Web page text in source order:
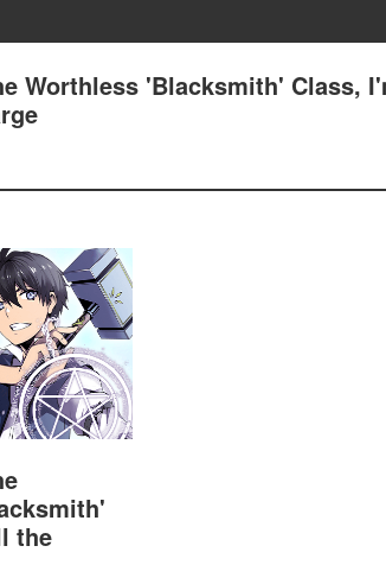
Worthless 'Blacksmith' Class,
the